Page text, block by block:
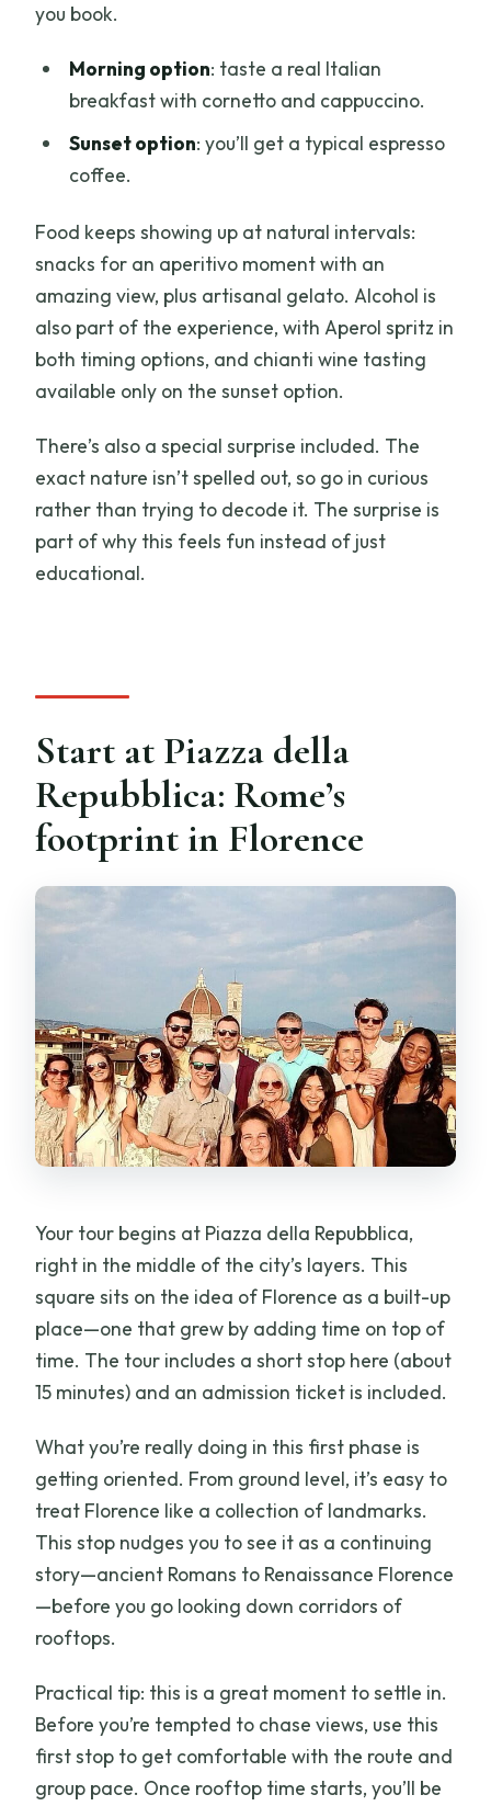
you book.
Morning option: taste a real Italian
breakfast with cornetto and cappuccino.
Sunset option: you’ll get a typical espresso
coffee.
Food keeps showing up at natural intervals:
snacks for an aperitivo moment with an
amazing view, plus artisanal gelato. Alcohol is
also part of the experience, with Aperol spritz in
both timing options, and chianti wine tasting
available only on the sunset option.
There’s also a special surprise included. The
exact nature isn’t spelled out, so go in curious
rather than trying to decode it. The surprise is
part of why this feels fun instead of just
educational.
Start at Piazza della
Repubblica: Rome’s
footprint in Florence
Your tour begins at Piazza della Repubblica,
right in the middle of the city’s layers. This
square sits on the idea of Florence as a built-up
place—one that grew by adding time on top of
time. The tour includes a short stop here (about
15 minutes) and an admission ticket is included.
What you’re really doing in this first phase is
getting oriented. From ground level, it’s easy to
treat Florence like a collection of landmarks.
This stop nudges you to see it as a continuing
story—ancient Romans to Renaissance Florence
—before you go looking down corridors of
rooftops.
Practical tip: this is a great moment to settle in.
Before you’re tempted to chase views, use this
first stop to get comfortable with the route and
group pace. Once rooftop time starts, you’ll be